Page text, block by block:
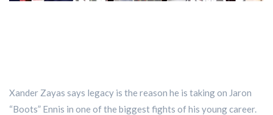
Xander Zayas says legacy is the reason he is taking on Jaron
“Boots” Ennis in one of the biggest fights of his young career.